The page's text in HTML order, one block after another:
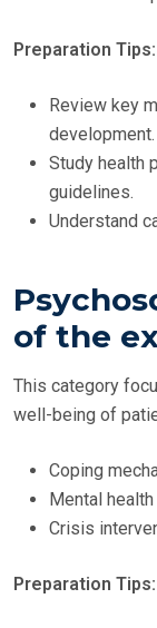
Preparation Tips:
Review key
development.
Study health
guidelines.
Understand
of the
This category
well-being of
Coping
Mental
Crisis
Preparation Tips: